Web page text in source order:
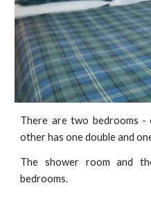
There are two bedrooms -
other has one double and
The shower room and
bedrooms.